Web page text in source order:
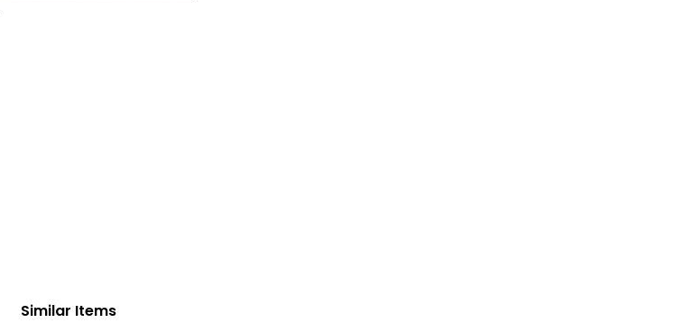
Similar Items